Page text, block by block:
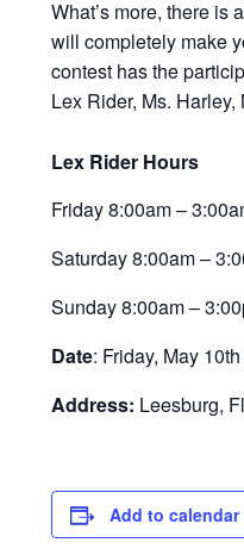
What’s more, there is
will completely make
contest has the
Lex Rider, Ms.
Lex Rider Hours
Friday 8:00am –
Saturday 8:00am –
Sunday 8:00am –
Date: Friday, May
Address: Leesburg,
Add to calendar